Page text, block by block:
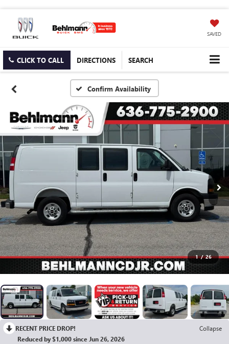
SAVED
CLICK TO CALL DIRECTIONS SEARCH
Confirm Availability
1 / 26
RECENT PRICE DROP!
Collapse
Reduced by $1,000 since Jun 26, 2026